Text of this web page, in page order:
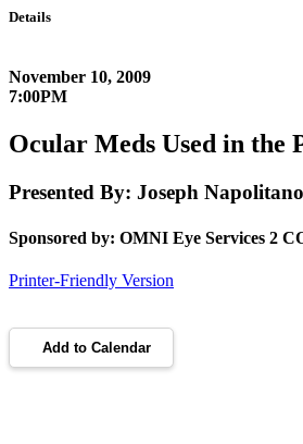
Details
November 10, 2009
7:00PM
Ocular Meds Used in the
Presented By: Joseph
Sponsored by: OMNI Eye Services 2
Printer-Friendly Version
Add to Calendar